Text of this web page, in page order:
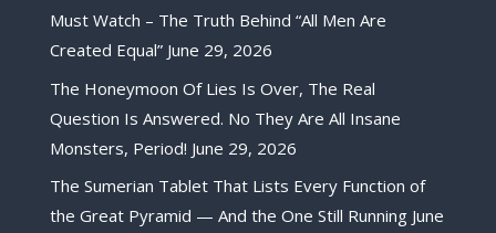
Must Watch – The Truth Behind “All Men Are
Created Equal” June 29, 2026
The Honeymoon Of Lies Is Over, The Real
Question Is Answered. No They Are All Insane
Monsters, Period! June 29, 2026
The Sumerian Tablet That Lists Every Function of
the Great Pyramid — And the One Still Running June